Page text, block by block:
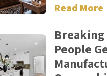
Read More
People